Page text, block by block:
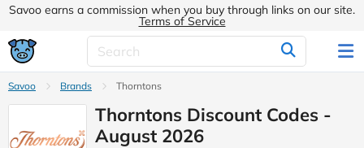
Savoo earns a commission when you buy through links on our site.
Terms of Service
Savoo Brands Thorntons
Thorntons Discount Codes -
August 2026